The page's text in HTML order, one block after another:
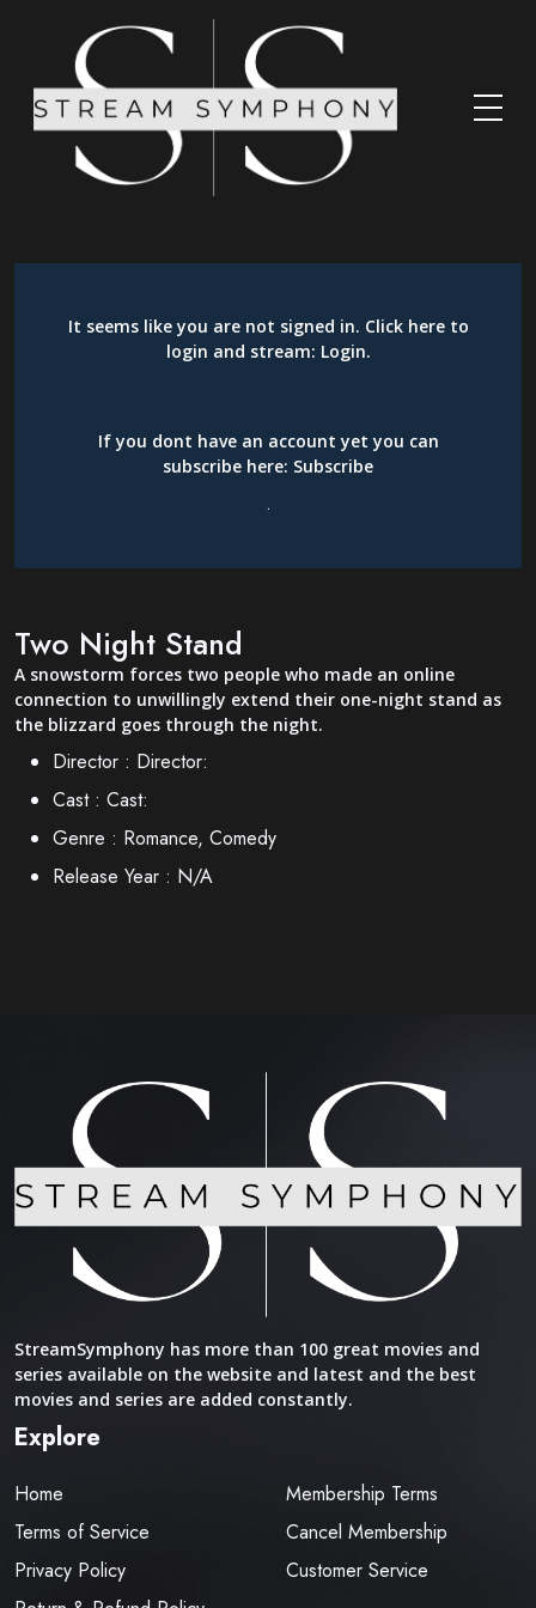
It seems like you are not signed in. Click here to
login and stream: Login.
If you dont have an account yet you can
subscribe here: Subscribe
.
Two Night Stand
A snowstorm forces two people who made an online
connection to unwillingly extend their one-night stand as
the blizzard goes through the night.
Director : Director:
Cast : Cast:
Genre : Romance, Comedy
Release Year : N/A
StreamSymphony has more than 100 great movies and
series available on the website and latest and the best
movies and series are added constantly.
Explore
Home
Terms of Service
Privacy Policy
Membership Terms
Cancel Membership
Customer Service